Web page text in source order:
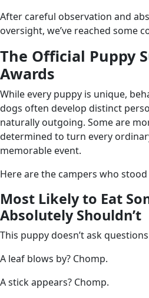
After careful observation and
oversight, we’ve reached some
The Official Puppy
Awards
While every puppy is unique,
dogs often develop distinct
naturally outgoing. Some are
determined to turn every
memorable event.
Here are the campers who
Most Likely to Eat
Absolutely Shouldn’t
This puppy doesn’t ask
A leaf blows by? Chomp.
A stick appears? Chomp.